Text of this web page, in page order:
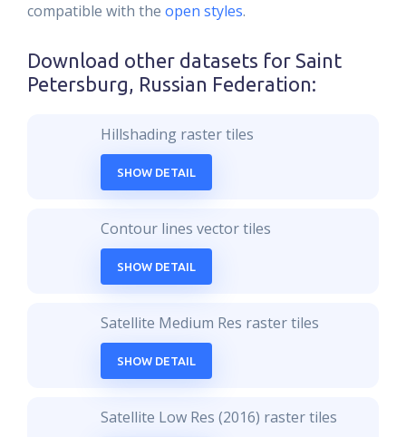
compatible with the open styles.
Download other datasets for Saint
Petersburg, Russian Federation:
Hillshading raster tiles
SHOW DETAIL
Contour lines vector tiles
SHOW DETAIL
Satellite Medium Res raster tiles
SHOW DETAIL
Satellite Low Res (2016) raster tiles